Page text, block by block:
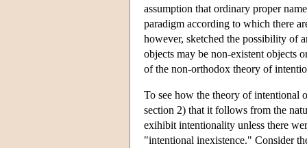
assumption that ordinary proper
paradigm according to which there
however, sketched the possibility of
objects may be non-existent objects
of the non-orthodox theory of
To see how the theory of intentional
section 2) that it follows from the
exihibit intentionality unless there
"intentional inexistence." Consider